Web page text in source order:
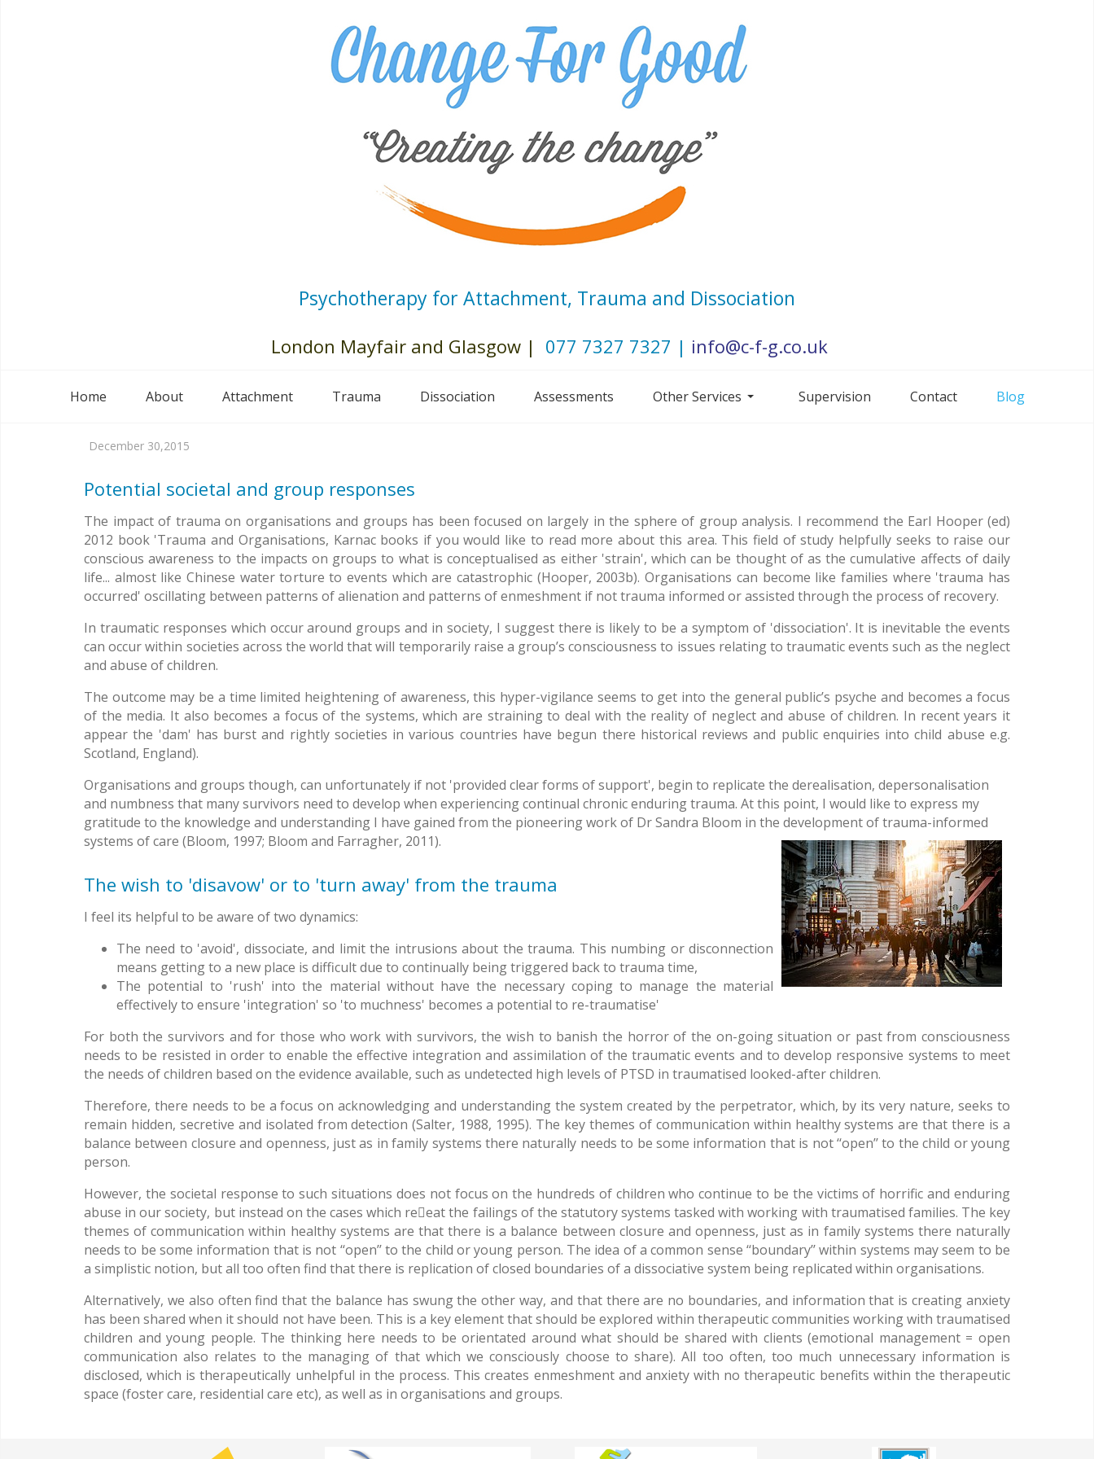
Psychotherapy for Attachment, Trauma and Dissociation
London Mayfair and Glasgow | 077 7327 7327 | info@c-f-g.co.uk
Home About Attachment Trauma Dissociation Assessments Other Services Supervision Contact Blog
December 30,2015
Potential societal and group responses
The impact of trauma on organisations and groups has been focused on largely in the sphere of group analysis. I recommend the Earl Hooper (ed)
2012 book 'Trauma and Organisations, Karnac books if you would like to read more about this area. This field of study helpfully seeks to raise our
conscious awareness to the impacts on groups to what is conceptualised as either 'strain', which can be thought of as the cumulative affects of daily
life... almost like Chinese water torture to events which are catastrophic (Hooper, 2003b). Organisations can become like families where 'trauma has
occurred' oscillating between patterns of alienation and patterns of enmeshment if not trauma informed or assisted through the process of recovery.
In traumatic responses which occur around groups and in society, I suggest there is likely to be a symptom of 'dissociation'. It is inevitable the events
can occur within societies across the world that will temporarily raise a group’s consciousness to issues relating to traumatic events such as the neglect
and abuse of children.
The outcome may be a time limited heightening of awareness, this hyper-vigilance seems to get into the general public’s psyche and becomes a focus
of the media. It also becomes a focus of the systems, which are straining to deal with the reality of neglect and abuse of children. In recent years it
appear the 'dam' has burst and rightly societies in various countries have begun there historical reviews and public enquiries into child abuse e.g.
Scotland, England).
Organisations and groups though, can unfortunately if not 'provided clear forms of support', begin to replicate the derealisation, depersonalisation
and numbness that many survivors need to develop when experiencing continual chronic enduring trauma. At this point, I would like to express my
gratitude to the knowledge and understanding I have gained from the pioneering work of Dr Sandra Bloom in the development of trauma-informed
systems of care (Bloom, 1997; Bloom and Farragher, 2011).
The wish to 'disavow' or to 'turn away' from the trauma
I feel its helpful to be aware of two dynamics:
The need to 'avoid', dissociate, and limit the intrusions about the trauma. This numbing or disconnection
means getting to a new place is difficult due to continually being triggered back to trauma time,
The potential to 'rush' into the material without have the necessary coping to manage the material
effectively to ensure 'integration' so 'to muchness' becomes a potential to re-traumatise'
For both the survivors and for those who work with survivors, the wish to banish the horror of the on-going situation or past from consciousness
needs to be resisted in order to enable the effective integration and assimilation of the traumatic events and to develop responsive systems to meet
the needs of children based on the evidence available, such as undetected high levels of PTSD in traumatised looked-after children.
Therefore, there needs to be a focus on acknowledging and understanding the system created by the perpetrator, which, by its very nature, seeks to
remain hidden, secretive and isolated from detection (Salter, 1988, 1995). The key themes of communication within healthy systems are that there is a
balance between closure and openness, just as in family systems there naturally needs to be some information that is not ‘‘open’’ to the child or young
person.
However, the societal response to such situations does not focus on the hundreds of children who continue to be the victims of horrific and enduring
abuse in our society, but instead on the cases which reeat the failings of the statutory systems tasked with working with traumatised families. The key
themes of communication within healthy systems are that there is a balance between closure and openness, just as in family systems there naturally
needs to be some information that is not ‘‘open’’ to the child or young person. The idea of a common sense ‘‘boundary’’ within systems may seem to be
a simplistic notion, but all too often find that there is replication of closed boundaries of a dissociative system being replicated within organisations.
Alternatively, we also often find that the balance has swung the other way, and that there are no boundaries, and information that is creating anxiety
has been shared when it should not have been. This is a key element that should be explored within therapeutic communities working with traumatised
children and young people. The thinking here needs to be orientated around what should be shared with clients (emotional management = open
communication also relates to the managing of that which we consciously choose to share). All too often, too much unnecessary information is
disclosed, which is therapeutically unhelpful in the process. This creates enmeshment and anxiety with no therapeutic benefits within the therapeutic
space (foster care, residential care etc), as well as in organisations and groups.